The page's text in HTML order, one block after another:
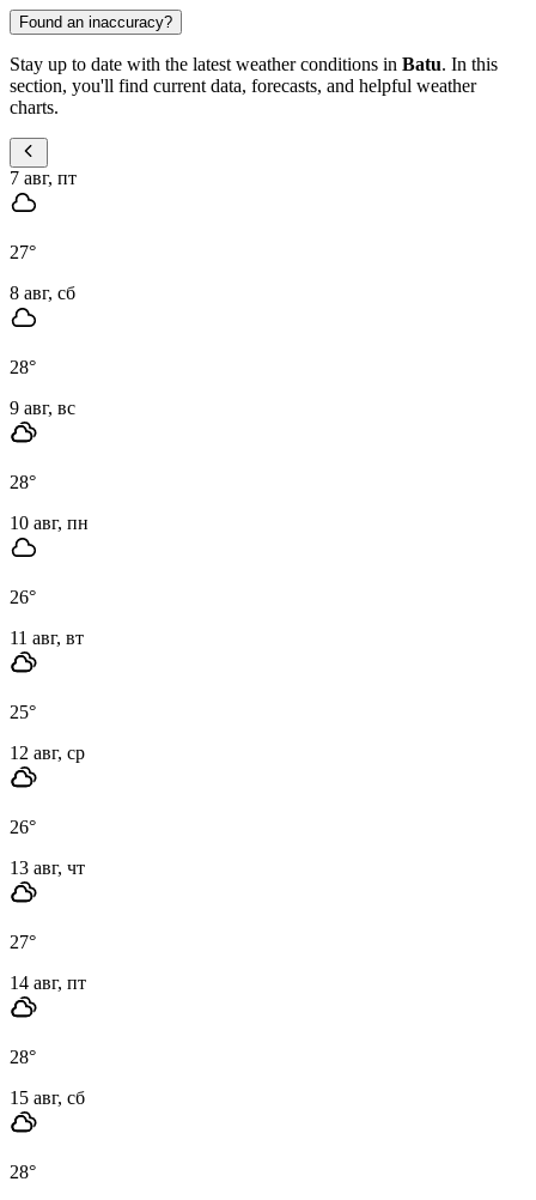
Found an inaccuracy?
Stay up to date with the latest weather conditions in Batu. In this
section, you'll find current data, forecasts, and helpful weather
charts.
7 авг, пт
27°
8 авг, сб
28°
9 авг, вс
28°
10 авг, пн
26°
11 авг, вт
25°
12 авг, ср
26°
13 авг, чт
27°
14 авг, пт
28°
15 авг, сб
28°